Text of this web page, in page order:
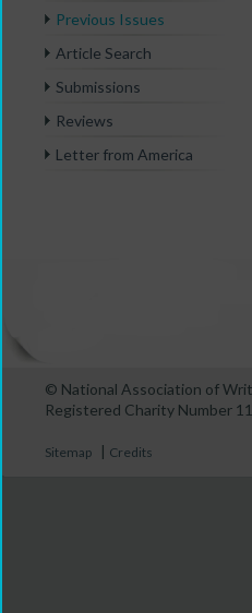
Previous Issues
Article Search
Submissions
Reviews
Letter from America
© National Association of
Registered Charity Number
Sitemap | Credits